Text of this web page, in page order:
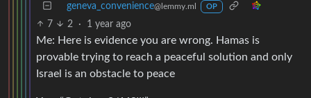
geneva_convenience@lemmy.ml OP
7 2 · 1 year ago
Me: Here is evidence you are wrong. Hamas is
provable trying to reach a peaceful solution and only
Israel is an obstacle to peace